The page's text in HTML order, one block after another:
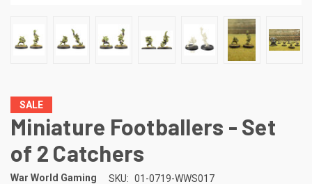
SALE
Miniature Footballers - Set
of 2 Catchers
War World Gaming SKU: 01-0719-WWS017